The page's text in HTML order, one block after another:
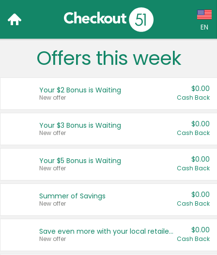
EN
Language:
Français (CA)
United States
Offers this week
Your $2 Bonus is Waiting
New offer
$0.00
Cash Back
Your $3 Bonus is Waiting
New offer
$0.00
Cash Back
Your $5 Bonus is Waiting
New offer
$0.00
Cash Back
Summer of Savings
New offer
$0.00
Cash Back
Save even more with your local retailers
New offer
$0.00
Cash Back